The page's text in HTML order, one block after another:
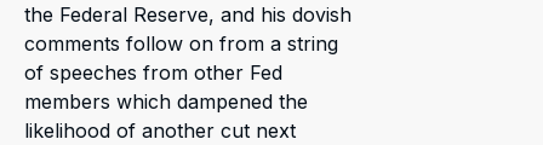
the Federal Reserve, and his dovish
comments follow on from a string
of speeches from other Fed
members which dampened the
likelihood of another cut next